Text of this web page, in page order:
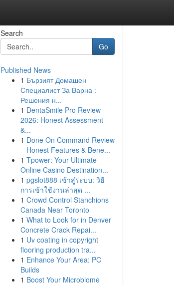
Search
Go
Published News
1 Бързият Домашен
Специалист За Варна :
Решения н...
1 DentaSmile Pro Review
2026: Honest Assessment
&...
1 Done On Command Review
– Honest Features & Bene...
1 Tpower: Your Ultimate
Online Casino Destination...
1 pgslot888 เข้าสู่ระบบ: วิธี
การเข้าใช้งานล่าสุด ...
1 Crowd Control Stanchions
Canada Near Toronto
1 What to Look for in Denver
Concrete Crack Repai...
1 Uv coating in copyright
flooring production tra...
1 Enhance Your Area: PC
Builds
1 Boost Your Microbiome